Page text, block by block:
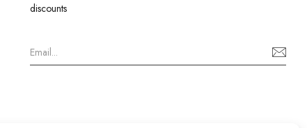
discounts